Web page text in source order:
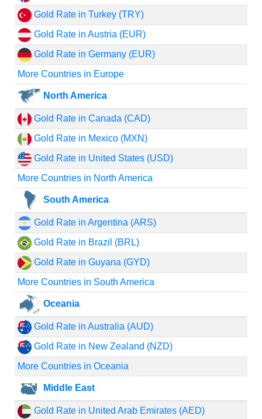
Gold Rate in Turkey (TRY)
Gold Rate in Austria (EUR)
Gold Rate in Germany (EUR)
More Countries in Europe
North America
Gold Rate in Canada (CAD)
Gold Rate in Mexico (MXN)
Gold Rate in United States (USD)
More Countries in North America
South America
Gold Rate in Argentina (ARS)
Gold Rate in Brazil (BRL)
Gold Rate in Guyana (GYD)
More Countries in South America
Oceania
Gold Rate in Australia (AUD)
Gold Rate in New Zealand (NZD)
More Countries in Oceania
Middle East
Gold Rate in United Arab Emirates (AED)